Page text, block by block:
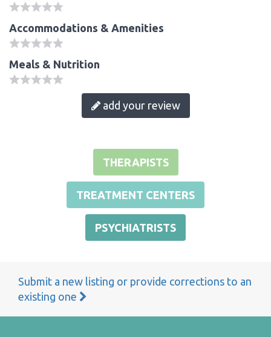
Accommodations & Amenities
Meals & Nutrition
add your review
THERAPISTS
TREATMENT CENTERS
PSYCHIATRISTS
Submit a new listing or provide corrections to an
existing one